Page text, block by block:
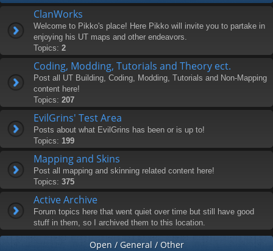
ClanWorks
Welcome to Pikko's place! Here Pikko will invite you to partake in
enjoying his UT maps and other endeavors.
Topics: 2
Coding, Modding, Tutorials and Theory ect.
Post all UT Building, Coding, Modding, Tutorials and Non-Mapping
content here!
Topics: 207
EvilGrins' Test Area
Posts about what EvilGrins has been or is up to!
Topics: 199
Mapping and Skins
Post all mapping and skinning related content here!
Topics: 375
Active Archive
Forum topics here that went quiet over time but still have good
stuff in them, so I archived them to this location.
Open / General / Other